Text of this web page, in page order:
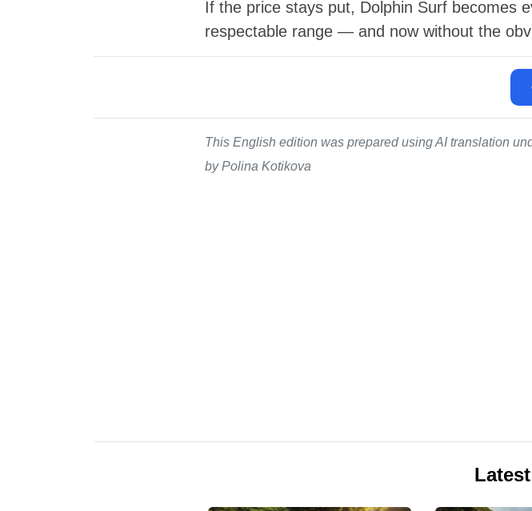
If the price stays put, Dolphin Surf becomes
respectable range — and now without the
This English edition was prepared using AI translation
by Polina Kotikova